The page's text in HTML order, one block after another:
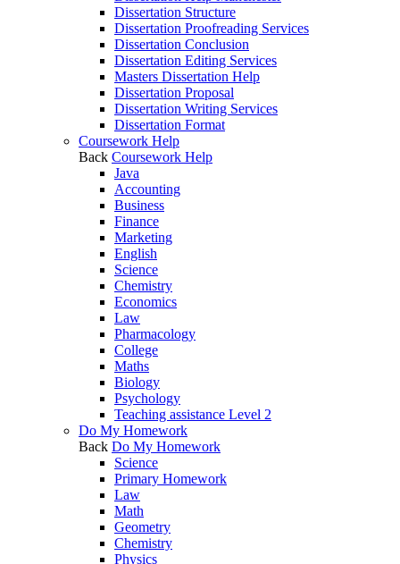
Dissertation Structure
Dissertation Proofreading Services
Dissertation Conclusion
Dissertation Editing Services
Masters Dissertation Help
Dissertation Proposal
Dissertation Writing Services
Dissertation Format
Coursework Help
Back Coursework Help
Java
Accounting
Business
Finance
Marketing
English
Science
Chemistry
Economics
Law
Pharmacology
College
Maths
Biology
Psychology
Teaching assistance Level 2
Do My Homework
Back Do My Homework
Science
Primary Homework
Law
Math
Geometry
Chemistry
Physics